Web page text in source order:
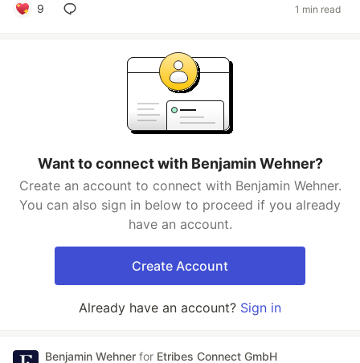
9 1 min read
Want to connect with Benjamin Wehner?
Create an account to connect with Benjamin Wehner.
You can also sign in below to proceed if you already
have an account.
Create Account
Already have an account? Sign in
Benjamin Wehner for Etribes Connect GmbH